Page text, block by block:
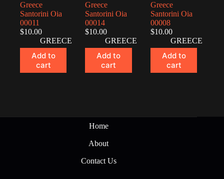
Greece
Santorini Oia
00011
$10.00
GREECE
Add to
cart
Greece
Santorini Oia
00014
$10.00
GREECE
Add to
cart
Greece
Santorini Oia
00008
$10.00
GREECE
Add to
cart
Home
About
Contact Us